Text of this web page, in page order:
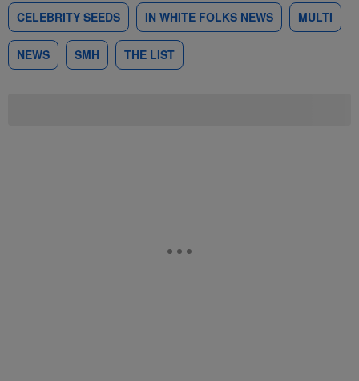
CELEBRITY SEEDS IN WHITE FOLKS NEWS MULTI
NEWS SMH THE LIST